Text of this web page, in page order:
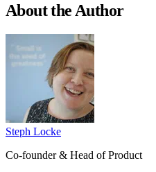
About the Author
Steph Locke
Co-founder & Head of Product